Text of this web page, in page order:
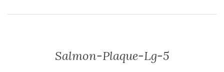
Salmon-Plaque-Lg-5